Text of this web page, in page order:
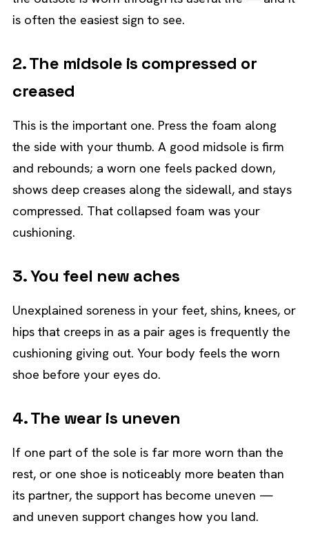
is often the easiest sign to see.
2. The midsole is compressed or
creased
This is the important one. Press the foam along
the side with your thumb. A good midsole is firm
and rebounds; a worn one feels packed down,
shows deep creases along the sidewall, and stays
compressed. That collapsed foam was your
cushioning.
3. You feel new aches
Unexplained soreness in your feet, shins, knees, or
hips that creeps in as a pair ages is frequently the
cushioning giving out. Your body feels the worn
shoe before your eyes do.
4. The wear is uneven
If one part of the sole is far more worn than the
rest, or one shoe is noticeably more beaten than
its partner, the support has become uneven —
and uneven support changes how you land.